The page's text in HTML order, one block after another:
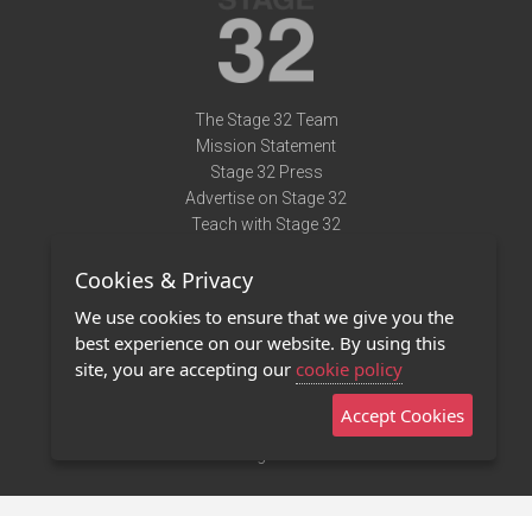
The Stage 32 Team
Mission Statement
Stage 32 Press
Advertise on Stage 32
Teach with Stage 32
Terms of Use
Privacy Policy
Contact Us
Stage 32 Mobile App
Cookies & Privacy
We use cookies to ensure that we give you the
best experience on our website. By using this
site, you are accepting our cookie policy
Accept Cookies